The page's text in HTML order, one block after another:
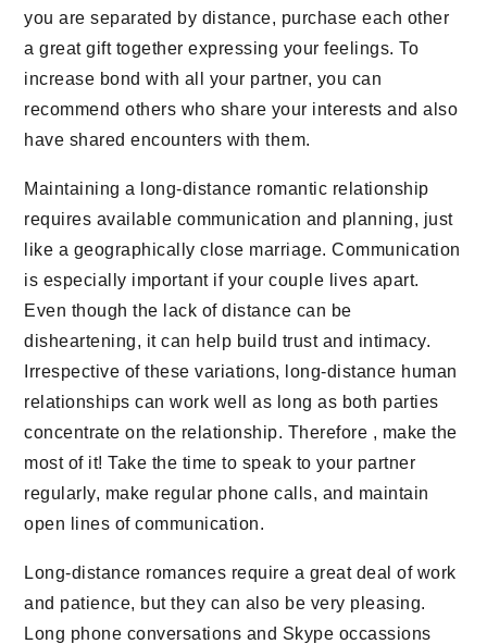
you are separated by distance, purchase each other
a great gift together expressing your feelings. To
increase bond with all your partner, you can
recommend others who share your interests and also
have shared encounters with them.
Maintaining a long-distance romantic relationship
requires available communication and planning, just
like a geographically close marriage. Communication
is especially important if your couple lives apart.
Even though the lack of distance can be
disheartening, it can help build trust and intimacy.
Irrespective of these variations, long-distance human
relationships can work well as long as both parties
concentrate on the relationship. Therefore , make the
most of it! Take the time to speak to your partner
regularly, make regular phone calls, and maintain
open lines of communication.
Long-distance romances require a great deal of work
and patience, but they can also be very pleasing.
Long phone conversations and Skype occassions